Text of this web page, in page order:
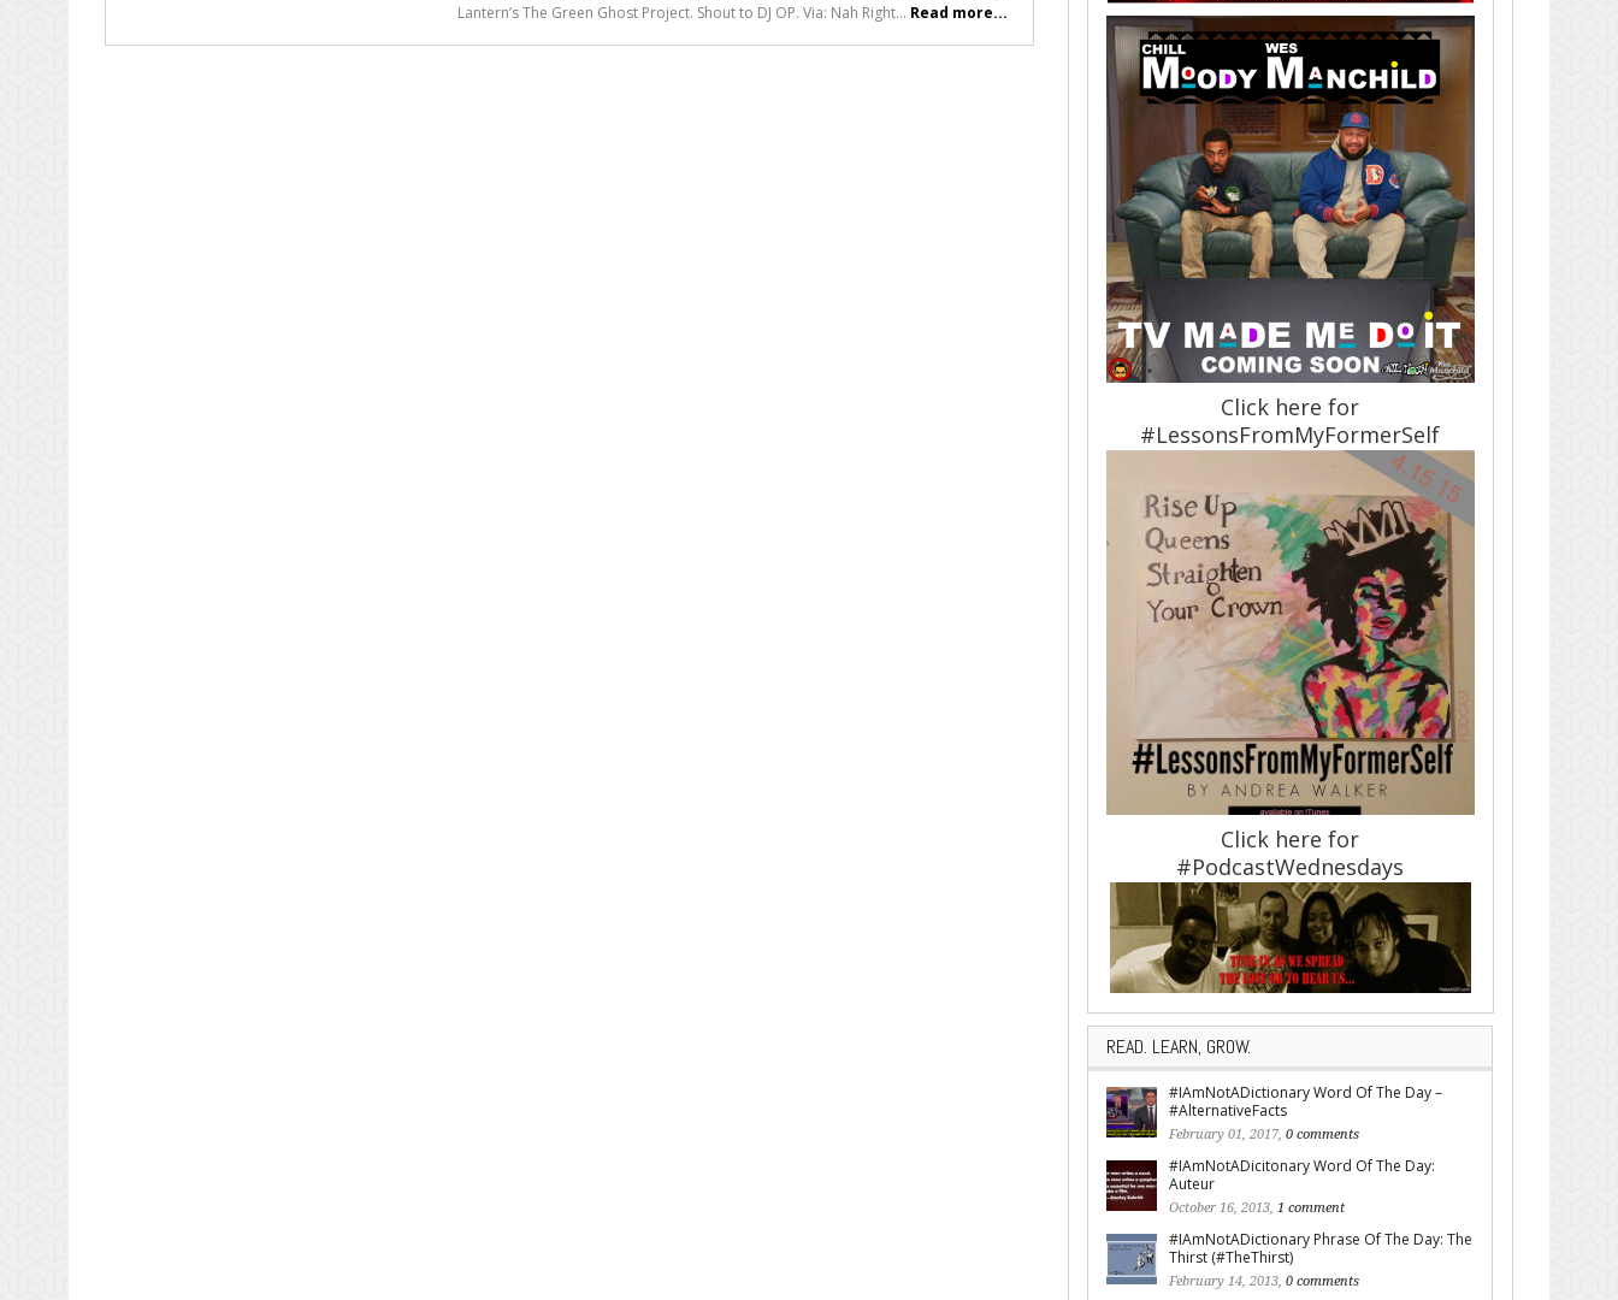
Lantern’s The Green Ghost Project. Shout to DJ OP. Via: Nah Right... Read more...
Click here for
#LessonsFromMyFormerSelf
Click here for
#PodcastWednesdays
READ. LEARN, GROW.
#IAmNotADictionary Word Of The Day –
#AlternativeFacts
February 01, 2017, 0 comments
#IAmNotADicitonary Word Of The Day:
Auteur
October 16, 2013, 1 comment
#IAmNotADictionary Phrase Of The Day: The
Thirst (#TheThirst)
February 14, 2013, 0 comments